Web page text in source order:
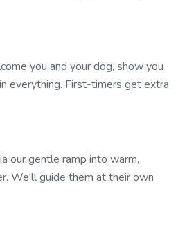
you and your dog, show you
everything. First-timers get extra
our gentle ramp into warm,
We'll guide them at their own